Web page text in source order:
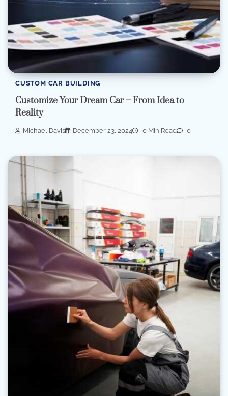
CUSTOM CAR BUILDING
Customize Your Dream Car – From Idea to
Reality
Michael Davis December 23, 2024 0 Min Read 0